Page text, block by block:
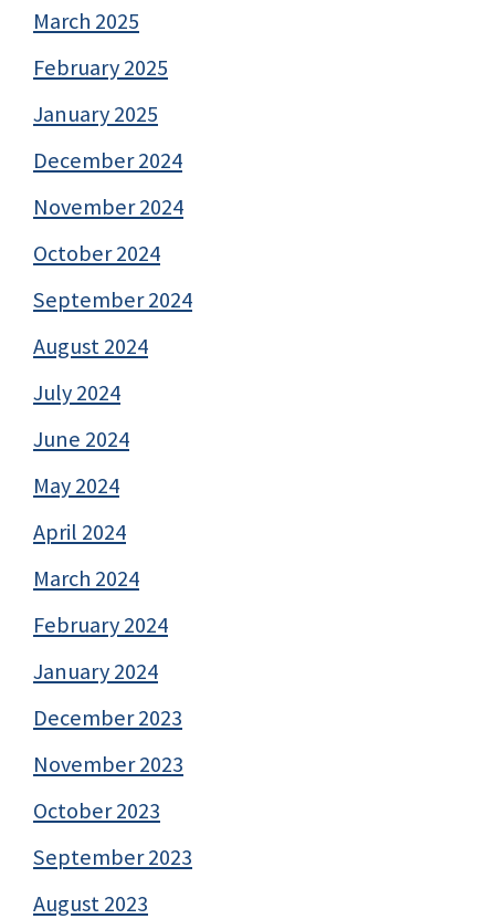
March 2025
February 2025
January 2025
December 2024
November 2024
October 2024
September 2024
August 2024
July 2024
June 2024
May 2024
April 2024
March 2024
February 2024
January 2024
December 2023
November 2023
October 2023
September 2023
August 2023